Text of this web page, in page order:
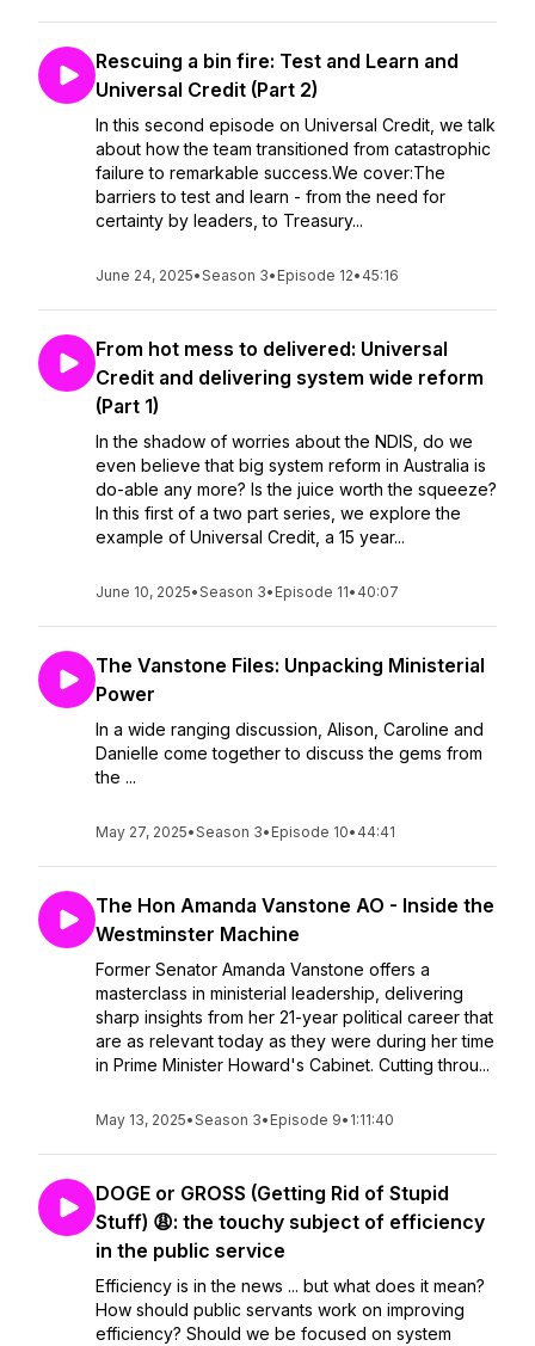
Rescuing a bin fire: Test and Learn and
Universal Credit (Part 2)
In this second episode on Universal Credit, we talk
about how the team transitioned from catastrophic
failure to remarkable success.We cover:The
barriers to test and learn - from the need for
certainty by leaders, to Treasury...
June 24, 2025•Season 3• Episode 12• 45:16
From hot mess to delivered: Universal
Credit and delivering system wide reform
(Part 1)
In the shadow of worries about the NDIS, do we
even believe that big system reform in Australia is
do-able any more? Is the juice worth the squeeze?
In this first of a two part series, we explore the
example of Universal Credit, a 15 year...
June 10, 2025•Season 3• Episode 11• 40:07
The Vanstone Files: Unpacking Ministerial
Power
In a wide ranging discussion, Alison, Caroline and
Danielle come together to discuss the gems from
the ...
May 27, 2025•Season 3• Episode 10• 44:41
The Hon Amanda Vanstone AO - Inside the
Westminster Machine
Former Senator Amanda Vanstone offers a
masterclass in ministerial leadership, delivering
sharp insights from her 21-year political career that
are as relevant today as they were during her time
in Prime Minister Howard's Cabinet. Cutting throu...
May 13, 2025•Season 3• Episode 9• 1:11:40
DOGE or GROSS (Getting Rid of Stupid
Stuff) 😩: the touchy subject of efficiency
in the public service
Efficiency is in the news ... but what does it mean?
How should public servants work on improving
efficiency? Should we be focused on system